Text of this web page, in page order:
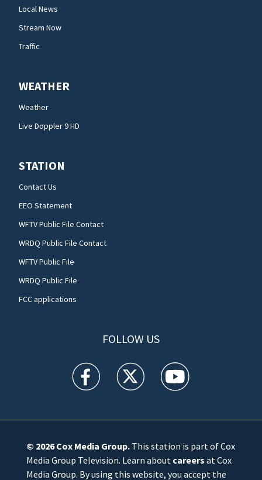
Local News
Stream Now
Traffic
WEATHER
Weather
Live Doppler 9 HD
STATION
Contact Us
EEO Statement
WFTV Public File Contact
WRDQ Public File Contact
WFTV Public File
WRDQ Public File
FCC applications
FOLLOW US
WFTV facebook feed(Opens a new window)
WFTV twitter feed(Opens a new
WFTV youtube
© 2026Cox Media Group.This station is part of Cox
Media Group Television. Learn about careers at Cox
Media Group. By using this website, you accept the